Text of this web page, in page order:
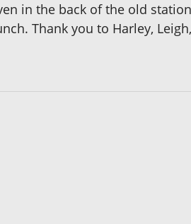
in the back of the old
Thank you to Harley,